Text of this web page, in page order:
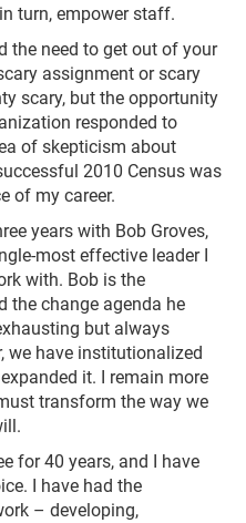
turn, empower staff.
the need to get out of your
assignment or scary
scary, but the opportunity
responded to
of skepticism about
2010 Census was
of my career.
years with Bob Groves,
most effective leader I
with. Bob is the
the change agenda he
but always
we have institutionalized
it. I remain more
transform the way we
for 40 years, and I have
I have had the
– developing,